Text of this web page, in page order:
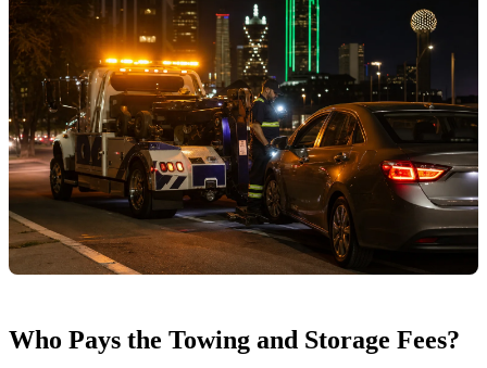
Who Pays the Towing and Storage Fees?